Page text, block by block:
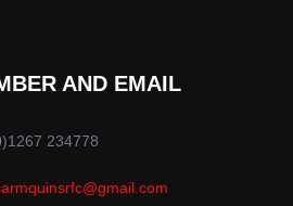
AND EMAIL
234778